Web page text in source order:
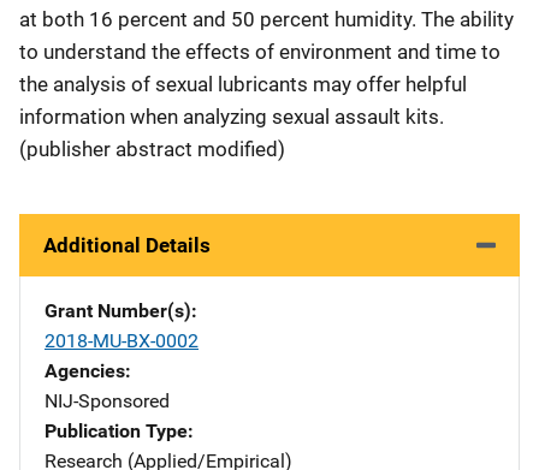
at both 16 percent and 50 percent humidity. The ability
to understand the effects of environment and time to
the analysis of sexual lubricants may offer helpful
information when analyzing sexual assault kits.
(publisher abstract modified)
Additional Details
Grant Number(s)
2018-MU-BX-0002
Agencies
NIJ-Sponsored
Publication Type
Research (Applied/Empirical)